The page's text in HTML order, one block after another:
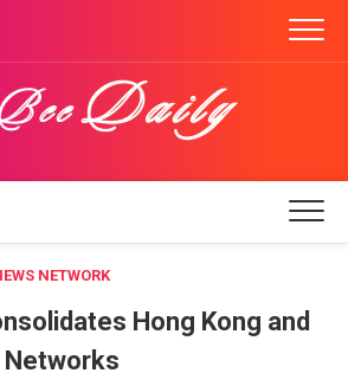
NETWORK
Hong Kong and
Networks